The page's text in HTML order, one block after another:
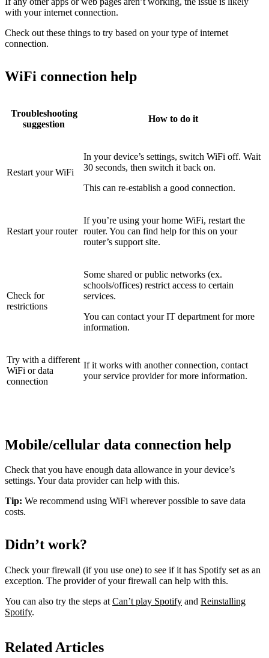
with your internet connection.
Check out these things to try based on your type of internet
connection.
WiFi connection help
Troubleshooting
suggestion
How to do it
Restart your WiFi
In your device’s settings, switch WiFi off. Wait
30 seconds, then switch it back on.
This can re-establish a good connection.
Restart your router
If you’re using your home WiFi, restart the
router. You can find help for this on your
router’s support site.
Check for
restrictions
Some shared or public networks (ex.
schools/offices) restrict access to certain
services.
You can contact your IT department for more
information.
Try with a different
WiFi or data
connection
If it works with another connection, contact
your service provider for more information.
Mobile/cellular data connection help
Check that you have enough data allowance in your device’s
settings. Your data provider can help with this.
Tip: We recommend using WiFi wherever possible to save data
costs.
Didn’t work?
Check your firewall (if you use one) to see if it has Spotify set as an
exception. The provider of your firewall can help with this.
You can also try the steps at Can’t play Spotify and Reinstalling
Spotify.
Related Articles